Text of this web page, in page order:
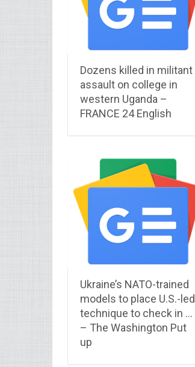
Dozens killed in militant
assault on college in
western Uganda –
FRANCE 24 English
Ukraine’s NATO-trained
models to place U.S.-led
technique to check in …
– The Washington Put
up